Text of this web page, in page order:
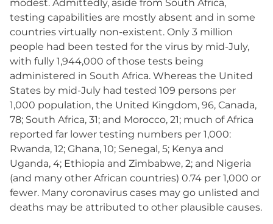
modest. Admittedly, aside from South Africa,
testing capabilities are mostly absent and in some
countries virtually non-existent. Only 3 million
people had been tested for the virus by mid-July,
with fully 1,944,000 of those tests being
administered in South Africa. Whereas the United
States by mid-July had tested 109 persons per
1,000 population, the United Kingdom, 96, Canada,
78; South Africa, 31; and Morocco, 21; much of Africa
reported far lower testing numbers per 1,000:
Rwanda, 12; Ghana, 10; Senegal, 5; Kenya and
Uganda, 4; Ethiopia and Zimbabwe, 2; and Nigeria
(and many other African countries) 0.74 per 1,000 or
fewer. Many coronavirus cases may go unlisted and
deaths may be attributed to other plausible causes.